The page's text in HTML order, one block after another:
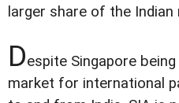
larger share of the
Despite Singapore
market for international